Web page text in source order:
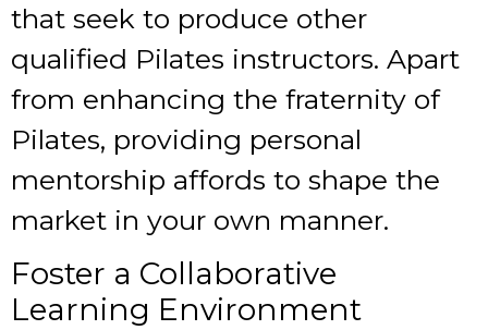
that seek to produce other
qualified Pilates instructors. Apart
from enhancing the fraternity of
Pilates, providing personal
mentorship affords to shape the
market in your own manner.
Foster a Collaborative
Learning Environment